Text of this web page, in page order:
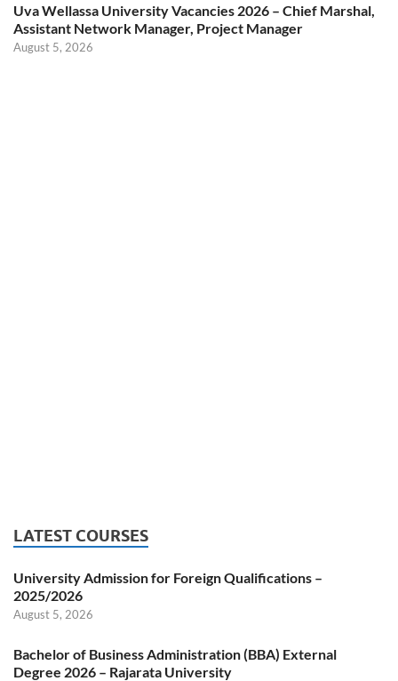
Uva Wellassa University Vacancies 2026 – Chief Marshal,
Assistant Network Manager, Project Manager
August 5, 2026
LATEST COURSES
University Admission for Foreign Qualifications –
2025/2026
August 5, 2026
Bachelor of Business Administration (BBA) External
Degree 2026 – Rajarata University